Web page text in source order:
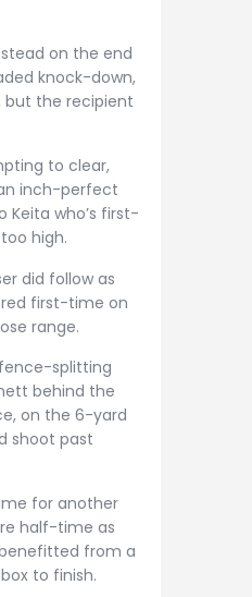
on the end
knock-down,
but the recipient
to clear,
inch-perfect
Keita who’s first-
high.
did follow as
first-time on
range.
splitting
behind the
on the 6-yard
shoot past
for another
half-time as
from a
to finish.